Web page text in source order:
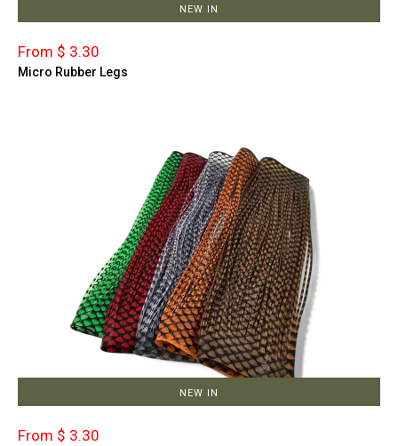
NEW IN
From $ 3.30
Micro Rubber Legs
NEW IN
From $ 3.30